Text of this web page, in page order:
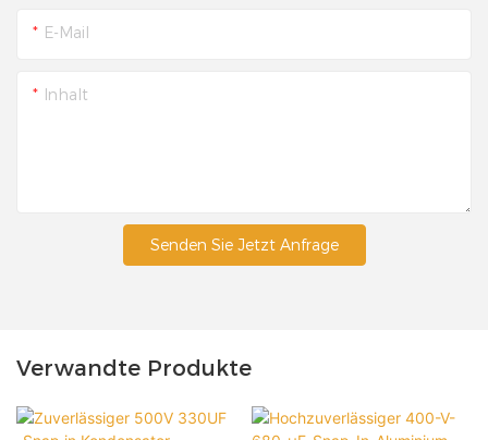
E-Mail
Inhalt
Senden Sie Jetzt Anfrage
Verwandte Produkte